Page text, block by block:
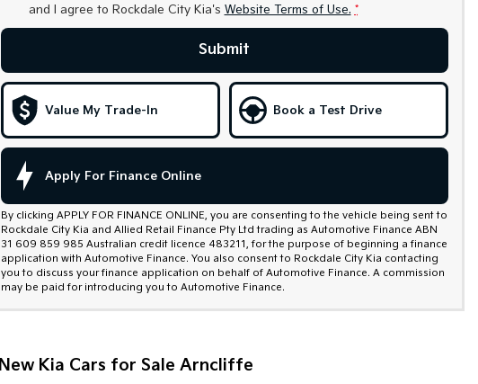
and I agree to Rockdale City Kia's Website Terms of Use. *
Submit
Value My Trade-In Book a Test Drive
Apply For Finance Online
By clicking APPLY FOR FINANCE ONLINE, you are consenting to the vehicle being sent to
Rockdale City Kia and Allied Retail Finance Pty Ltd trading as Automotive Finance ABN
31 609 859 985 Australian credit licence 483211, for the purpose of beginning a finance
application with Automotive Finance. You also consent to Rockdale City Kia contacting
you to discuss your finance application on behalf of Automotive Finance. A commission
may be paid for introducing you to Automotive Finance.
New Kia Cars for Sale Arncliffe